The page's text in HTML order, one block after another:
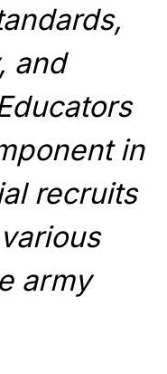
and
in
recruits
army